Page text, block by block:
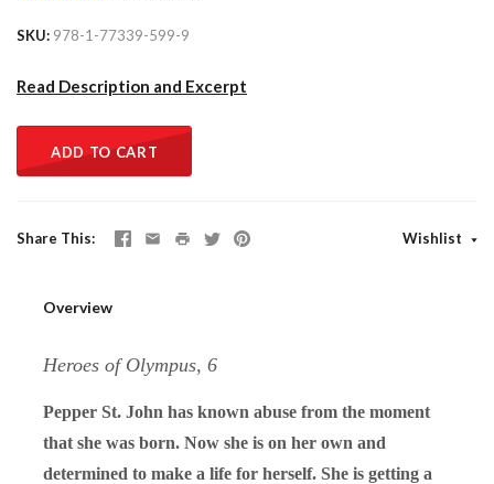
SKU 978-1-77339-599-9
Read Description and Excerpt
ADD TO CART
Share This Wishlist
Overview
Heroes of Olympus, 6
Pepper St. John has known abuse from the moment
that she was born. Now she is on her own and
determined to make a life for herself. She is getting a